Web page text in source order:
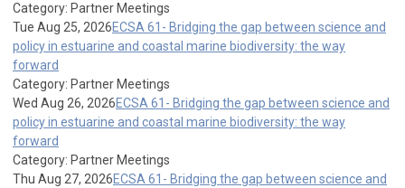
Category: Partner Meetings
Tue Aug 25, 2026ECSA 61- Bridging the gap between science and
policy in estuarine and coastal marine biodiversity: the way
forward
Category: Partner Meetings
Wed Aug 26, 2026ECSA 61- Bridging the gap between science and
policy in estuarine and coastal marine biodiversity: the way
forward
Category: Partner Meetings
Thu Aug 27, 2026ECSA 61- Bridging the gap between science and